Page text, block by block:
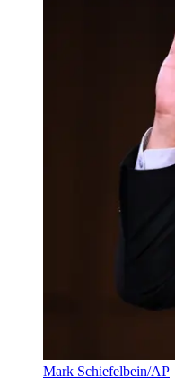
Mark Schiefelbein/AP